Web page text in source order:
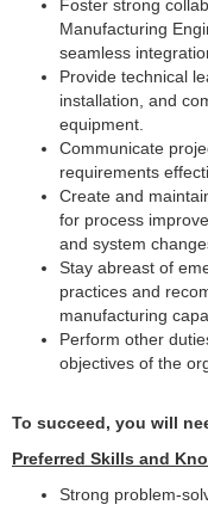
Foster strong
Manufacturing
seamless
Provide technical
installation, and
equipment.
Communicate
requirements
Create and
for process
and system
Stay abreast of
practices and
manufacturing
Perform other
objectives of the
To succeed, you will
Preferred Skills and
Strong problem-